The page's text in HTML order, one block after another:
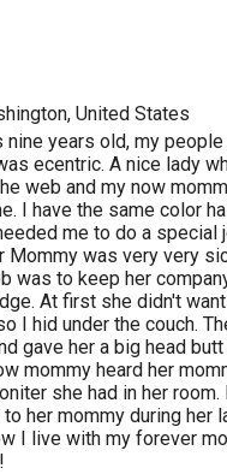
United States
nine years old, my
ecentric. A nice lady
web and my now
I have the same color
me to do a special
Mommy was very very
was to keep her
At first she didn't
I hid under the couch.
gave her a big head
mommy heard her
she had in her
to her mommy during her
I live with my forever